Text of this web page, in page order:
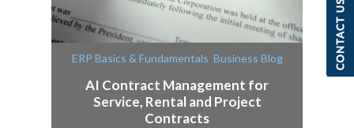
ERP Basics & Fundamentals Business Blog
AI Contract Management for
Service, Rental and Project
Contracts